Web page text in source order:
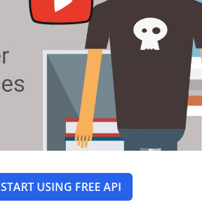
START USING FREE API